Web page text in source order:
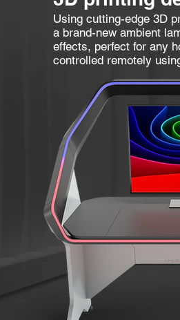
Using cutting-edge 3D
a brand-new ambient
effects, perfect for any
controlled remotely